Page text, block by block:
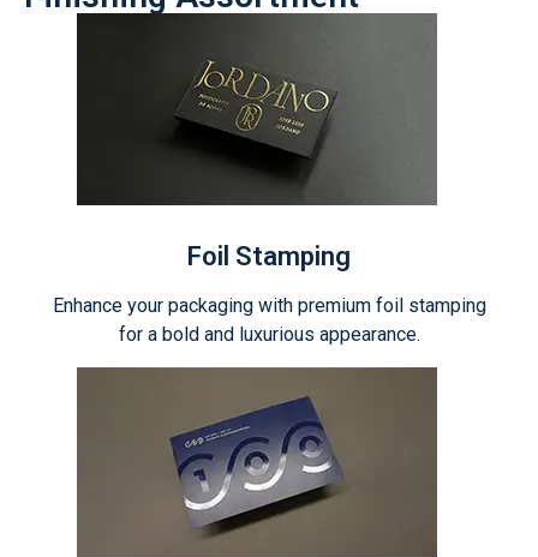
Foil Stamping
Enhance your packaging with premium foil stamping
for a bold and luxurious appearance.